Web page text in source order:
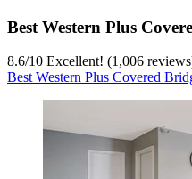
Best Western Plus
8.6/10 Excellent! (1,006
Best Western Plus Covered